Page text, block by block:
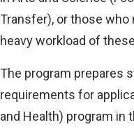
Transfer), or those
heavy workload of
The program prepares
requirements for
and Health) program in